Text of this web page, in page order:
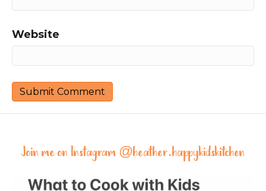
Website
Join me on Instagram @heather.happykidskitchen